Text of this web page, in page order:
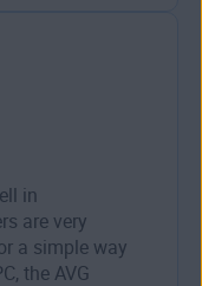
in
are very
a simple way
the AVG